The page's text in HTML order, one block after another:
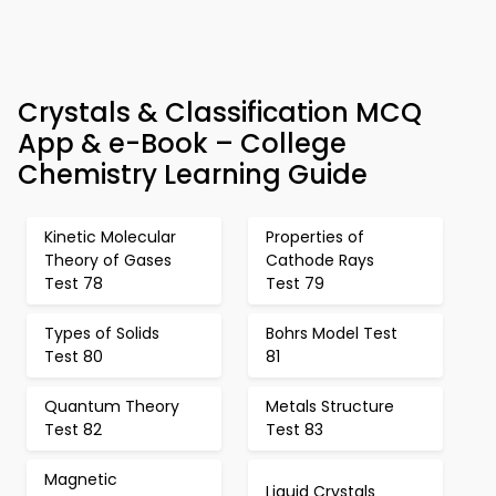
Crystals & Classification MCQ
App & e-Book – College
Chemistry Learning Guide
Kinetic Molecular
Theory of Gases
Test 78
Properties of
Cathode Rays
Test 79
Types of Solids
Test 80
Bohrs Model Test
81
Quantum Theory
Test 82
Metals Structure
Test 83
Magnetic
Liquid Crystals